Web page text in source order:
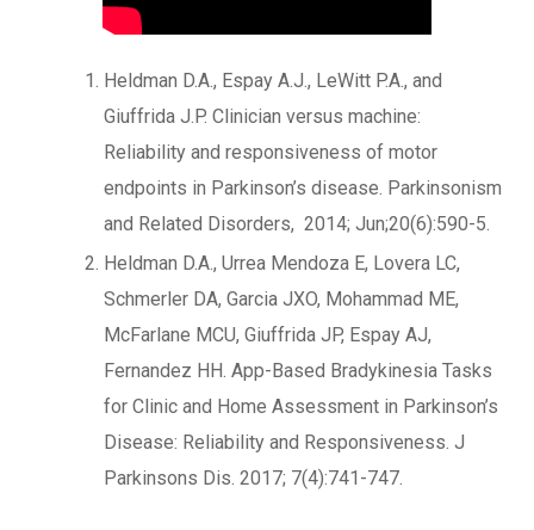
Heldman D.A., Espay A.J., LeWitt P.A., and
Giuffrida J.P. Clinician versus machine:
Reliability and responsiveness of motor
endpoints in Parkinson’s disease. Parkinsonism
and Related Disorders, 2014; Jun;20(6):590-5.
Heldman D.A., Urrea Mendoza E, Lovera LC,
Schmerler DA, Garcia JXO, Mohammad ME,
McFarlane MCU, Giuffrida JP, Espay AJ,
Fernandez HH. App-Based Bradykinesia Tasks
for Clinic and Home Assessment in Parkinson’s
Disease: Reliability and Responsiveness. J
Parkinsons Dis. 2017; 7(4):741-747.